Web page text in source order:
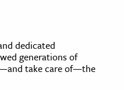
dedicated
generations of
take care of—the